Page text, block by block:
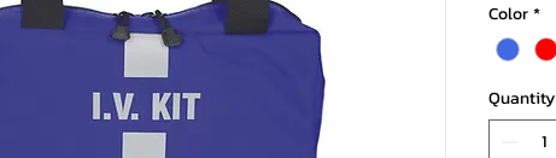
Color*
Quantity